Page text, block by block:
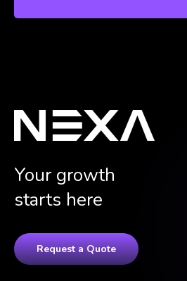
Your growth
starts here
Request a Quote